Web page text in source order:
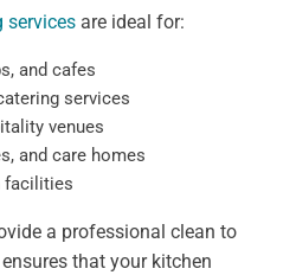
services are ideal for:
and cafes
services
venues
and care homes
facilities
a professional clean to
that your kitchen